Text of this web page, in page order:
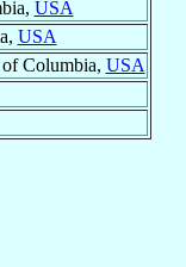
USA
USA
Columbia, USA